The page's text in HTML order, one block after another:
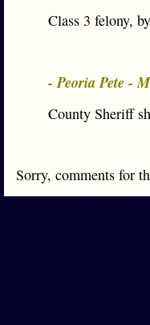
Class 3 felony,
- Peoria Pete -
County Sheriff
Sorry, comments for